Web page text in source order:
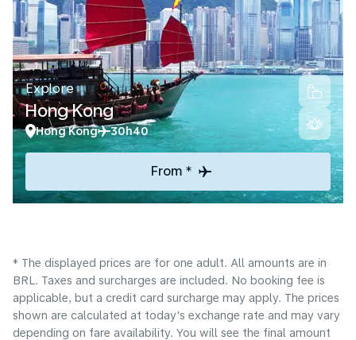
Explore
Hong Kong
Hong Kong 30h40
From *
* The displayed prices are for one adult. All amounts are in
BRL. Taxes and surcharges are included. No booking fee is
applicable, but a credit card surcharge may apply. The prices
shown are calculated at today's exchange rate and may vary
depending on fare availability. You will see the final amount